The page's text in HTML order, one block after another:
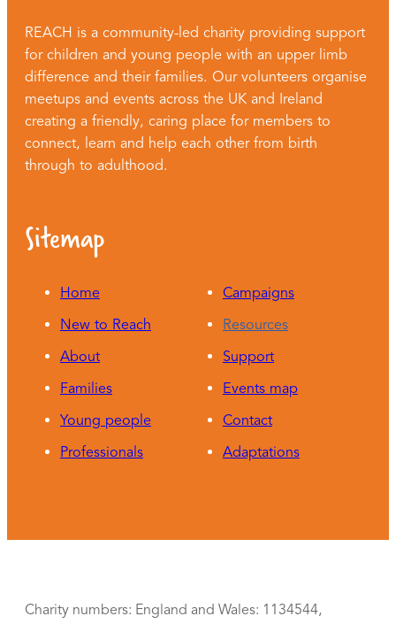
REACH is a community-led charity providing support
for children and young people with an upper limb
difference and their families. Our volunteers organise
meetups and events across the UK and Ireland
creating a friendly, caring place for members to
connect, learn and help each other from birth
through to adulthood.
Sitemap
Home
New to Reach
About
Families
Young people
Professionals
Campaigns
Resources
Support
Events map
Contact
Adaptations
Charity numbers: England and Wales: 1134544,